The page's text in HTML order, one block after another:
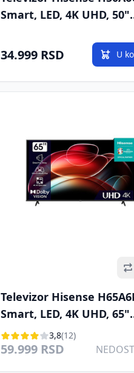
Smart, LED, 4K UHD, 50"
34.999 RSD U
Televizor Hisense
Smart, LED, 4K UHD, 65"
(165cm), DVB T/C/T2/S2
3,8(12)
59.999 RSD